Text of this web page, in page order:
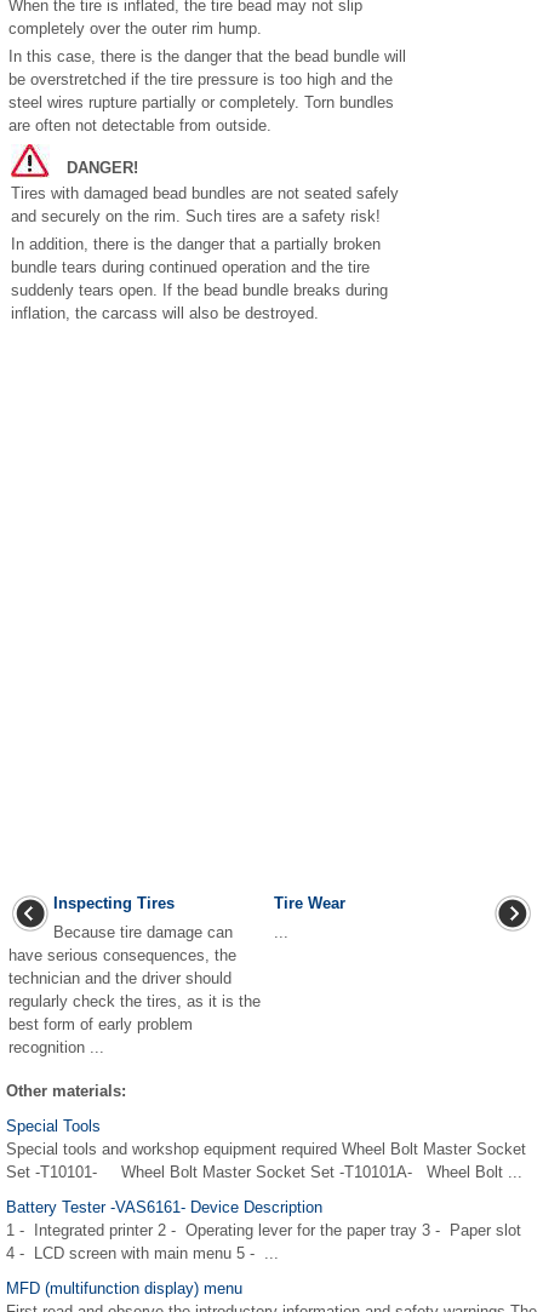
When the tire is inflated, the tire bead may not slip
completely over the outer rim hump.
In this case, there is the danger that the bead bundle will
be overstretched if the tire pressure is too high and the
steel wires rupture partially or completely. Torn bundles
are often not detectable from outside.
DANGER!
Tires with damaged bead bundles are not seated safely
and securely on the rim. Such tires are a safety risk!
In addition, there is the danger that a partially broken
bundle tears during continued operation and the tire
suddenly tears open. If the bead bundle breaks during
inflation, the carcass will also be destroyed.
Inspecting Tires
Because tire damage can
have serious consequences, the
technician and the driver should
regularly check the tires, as it is the
best form of early problem
recognition ...
Tire Wear
Other materials:
Special Tools
Special tools and workshop equipment required Wheel Bolt Master Socket
Set -T10101- Wheel Bolt Master Socket Set -T10101A- Wheel Bolt ...
Battery Tester -VAS6161- Device Description
1 - Integrated printer 2 - Operating lever for the paper tray 3 - Paper slot
4 - LCD screen with main menu 5 - ...
MFD (multifunction display) menu